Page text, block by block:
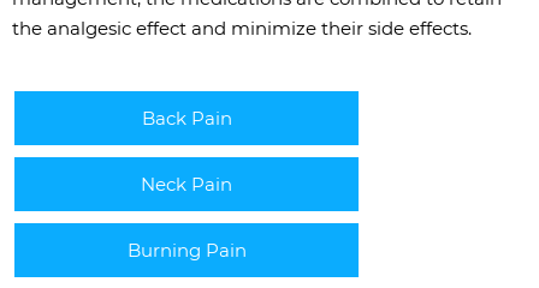
the analgesic effect and minimize their side effects.
Back Pain
Neck Pain
Burning Pain